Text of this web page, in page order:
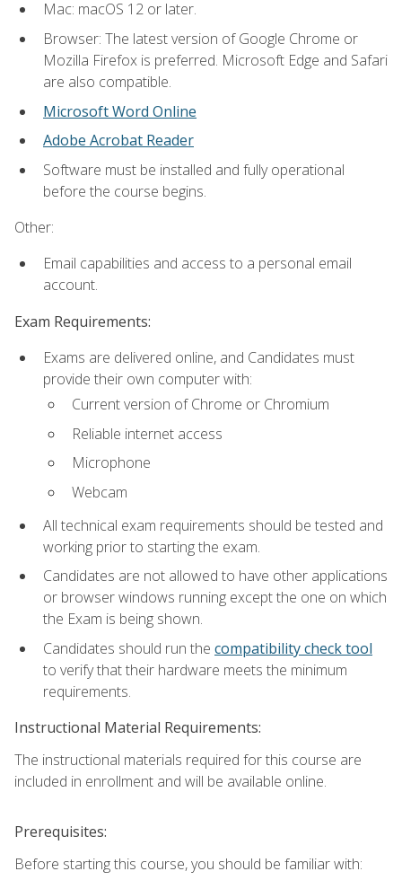
Mac: macOS 12 or later.
Browser: The latest version of Google Chrome or
Mozilla Firefox is preferred. Microsoft Edge and Safari
are also compatible.
Microsoft Word Online
Adobe Acrobat Reader
Software must be installed and fully operational
before the course begins.
Other:
Email capabilities and access to a personal email
account.
Exam Requirements:
Exams are delivered online, and Candidates must
provide their own computer with:
Current version of Chrome or Chromium
Reliable internet access
Microphone
Webcam
All technical exam requirements should be tested and
working prior to starting the exam.
Candidates are not allowed to have other applications
or browser windows running except the one on which
the Exam is being shown.
Candidates should run the compatibility check tool
to verify that their hardware meets the minimum
requirements.
Instructional Material Requirements:
The instructional materials required for this course are
included in enrollment and will be available online.
Prerequisites:
Before starting this course, you should be familiar with: